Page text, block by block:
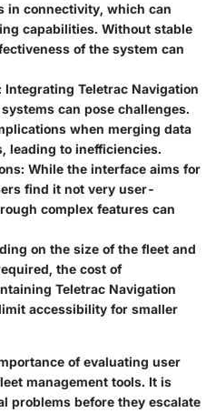
in connectivity, which can
capabilities. Without stable
of the system can
Integrating Teletrac Navigation
can pose challenges.
when merging data
leading to inefficiencies.
: While the interface aims for
find it not very user-
complex features can
on the size of the fleet and
the cost of
Teletrac Navigation
accessibility for smaller
of evaluating user
management tools. It is
problems before they escalate